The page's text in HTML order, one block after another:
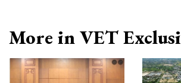
More in VET